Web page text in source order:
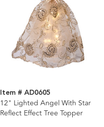
Item # AD0605
12" Lighted Angel With Star
Reflect Effect Tree Topper